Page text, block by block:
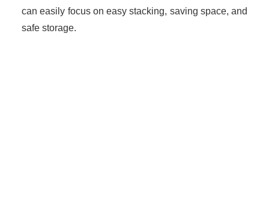
can easily focus on easy stacking, saving space, and
safe storage.